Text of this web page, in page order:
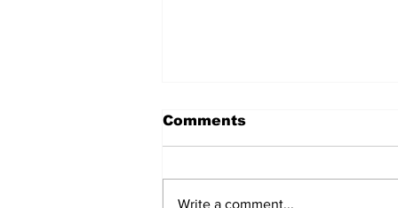
Comments
Write a comment...